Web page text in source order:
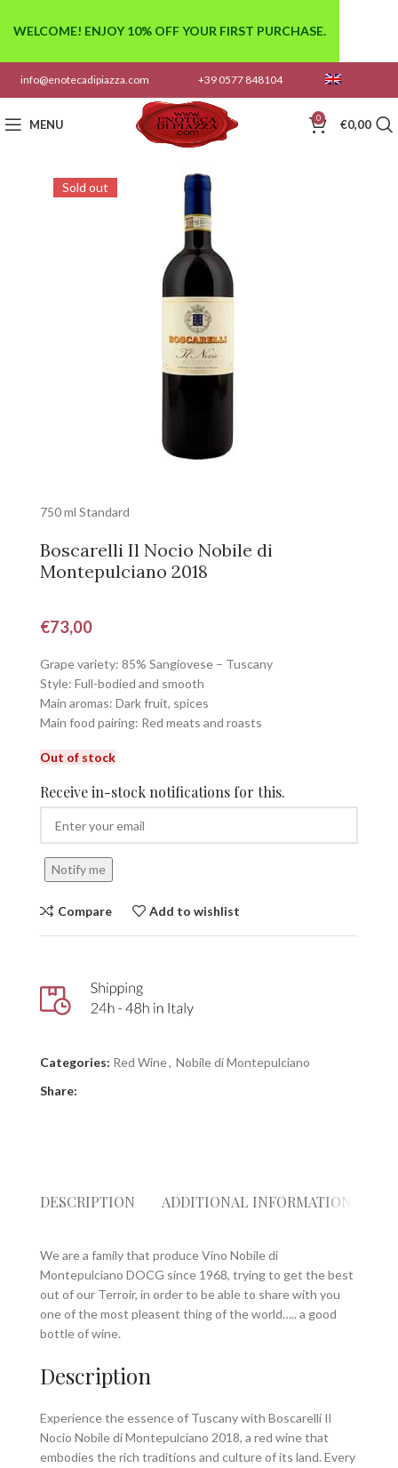
info@enotecadipiazza.com +39 0577 848104
MENU 0 €0,00
Sold out
750 ml Standard
Boscarelli Il Nocio Nobile di
Montepulciano 2018
€73,00
Grape variety: 85% Sangiovese – Tuscany
Style: Full-bodied and smooth
Main aromas: Dark fruit, spices
Main food pairing: Red meats and roasts
Out of stock
Receive in-stock notifications for this.
Notify me
Compare Add to wishlist
Categories: Red Wine, Nobile di Montepulciano
Share:
DESCRIPTION ADDITIONAL INFORMATION
We are a family that produce Vino Nobile di
Montepulciano DOCG since 1968, trying to get the best
out of our Terroir, in order to be able to share with you
one of the most pleasent thing of the world….. a good
bottle of wine.
Description
Experience the essence of Tuscany with Boscarelli Il
Nocio Nobile di Montepulciano 2018, a red wine that
embodies the rich traditions and culture of its land. Every
WELCOME! ENJOY 10% OFF YOUR FIRST PURCHASE.